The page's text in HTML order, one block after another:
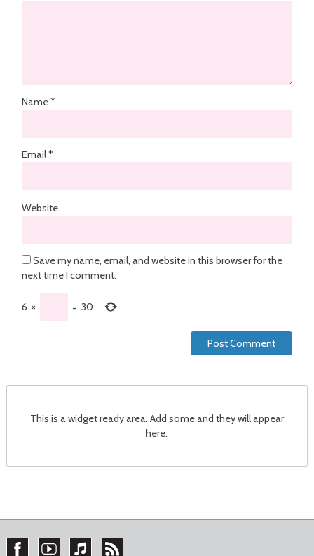
Name*
Email*
Website
Save my name, email, and website in this browser for the
next time I comment.
6 × = 30
This is a widget ready area. Add some and they will appear
here.